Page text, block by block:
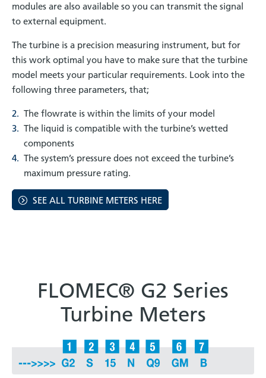
modules are also available so you can transmit the signal
to external equipment.
The turbine is a precision measuring instrument, but for
this work optimal you have to make sure that the turbine
model meets your particular requirements. Look into the
following three parameters, that;
The flowrate is within the limits of your model
The liquid is compatible with the turbine’s wetted
components
The system’s pressure does not exceed the turbine’s
maximum pressure rating.
SEE ALL TURBINE METERS HERE
FLOMEC® G2 Series
Turbine Meters